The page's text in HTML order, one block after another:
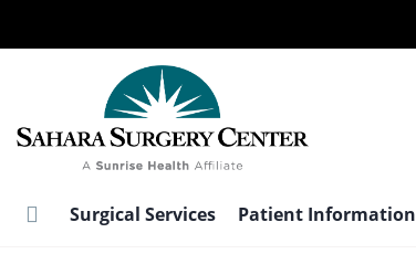
main
Surgical Services Patient Information